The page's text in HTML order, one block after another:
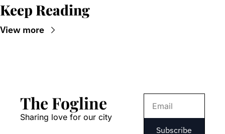
Keep Reading
View more
The Fogline
Sharing love for our city
Subscribe